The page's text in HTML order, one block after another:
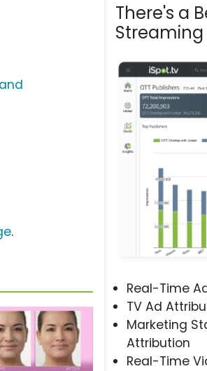
There's a
Streaming
Real-Time
TV Ad
Marketing
Attribution
Real-Time
.